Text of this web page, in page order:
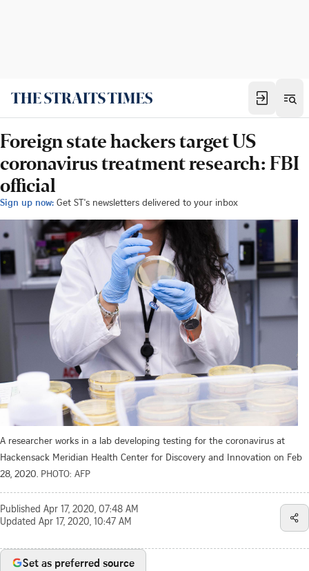
Foreign state hackers target US
coronavirus treatment research: FBI
official
Sign up now: Get ST's newsletters delivered to your inbox
A researcher works in a lab developing testing for the coronavirus at
Hackensack Meridian Health Center for Discovery and Innovation on Feb
28, 2020. PHOTO: AFP
Published Apr 17, 2020, 07:48 AM
Updated Apr 17, 2020, 10:47 AM
Set as preferred source